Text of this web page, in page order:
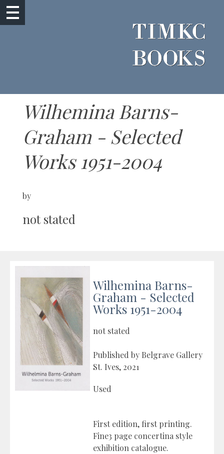
Wilhemina Barns-
Graham - Selected
Works 1951-2004
by
not stated
Wilhemina Barns-
Graham - Selected
Works 1951-2004
not stated
Published by Belgrave Gallery
St. Ives, 2021
Used
First edition, first printing.
Fine3 page concertina style
exhibition catalogue.